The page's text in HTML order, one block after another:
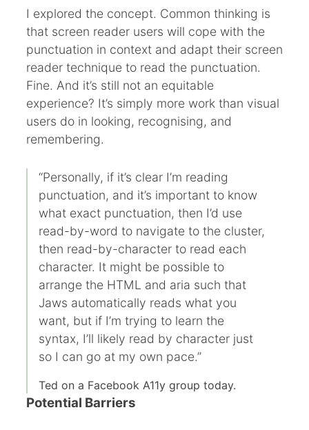
I explored the concept. Common thinking is
that screen reader users will cope with the
punctuation in context and adapt their screen
reader technique to read the punctuation.
Fine. And it’s still not an equitable
experience? It’s simply more work than visual
users do in looking, recognising, and
remembering.
“Personally, if it’s clear I’m reading
punctuation, and it’s important to know
what exact punctuation, then I’d use
read-by-word to navigate to the cluster,
then read-by-character to read each
character. It might be possible to
arrange the HTML and aria such that
Jaws automatically reads what you
want, but if I’m trying to learn the
syntax, I’ll likely read by character just
so I can go at my own pace.”
Ted on a Facebook A11y group today.
Potential Barriers